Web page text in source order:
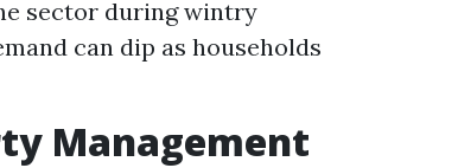
sector during wintry
can dip as households
Management